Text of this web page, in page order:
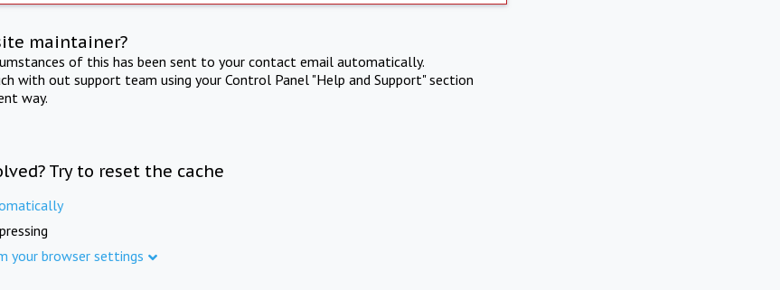
maintainer?
of this has been sent to your contact email automatically.
with out support team using your Control Panel "Help and Support" section
way.
Try to reset the cache
your browser settings